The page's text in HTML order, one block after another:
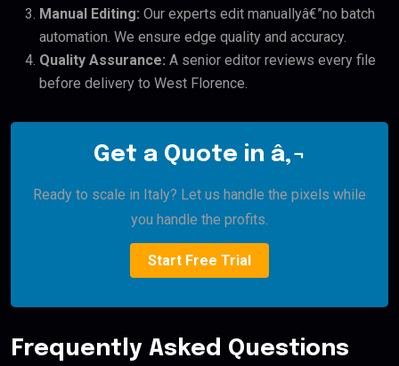
Manual Editing: Our experts edit manuallyâ€”no batch
automation. We ensure edge quality and accuracy.
Quality Assurance: A senior editor reviews every file
before delivery to West Florence.
Get a Quote in â‚¬
Ready to scale in Italy? Let us handle the pixels while
you handle the profits.
Start Free Trial
Frequently Asked Questions